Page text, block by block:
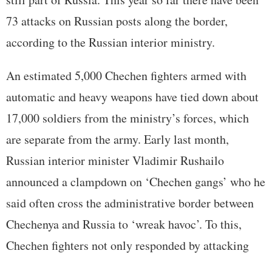
73 attacks on Russian posts along the border,
according to the Russian interior ministry.
An estimated 5,000 Chechen fighters armed with
automatic and heavy weapons have tied down about
17,000 soldiers from the ministry’s forces, which
are separate from the army. Early last month,
Russian interior minister Vladimir Rushailo
announced a clampdown on ‘Chechen gangs’ who he
said often cross the administrative border between
Chechenya and Russia to ‘wreak havoc’. To this,
Chechen fighters not only responded by attacking